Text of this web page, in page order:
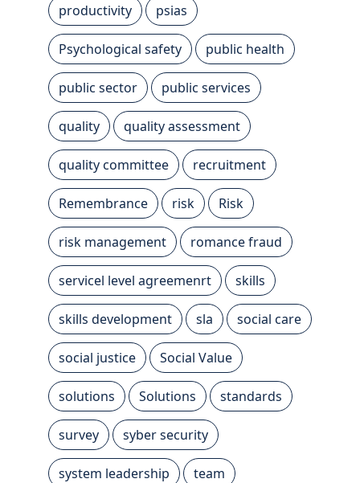
productivity psias
Psychological safety public health
public sector public services
quality quality assessment
quality committee recruitment
Remembrance risk Risk
risk management romance fraud
servicel level agreemenrt skills
skills development sla social care
social justice Social Value
solutions Solutions standards
survey syber security
system leadership team